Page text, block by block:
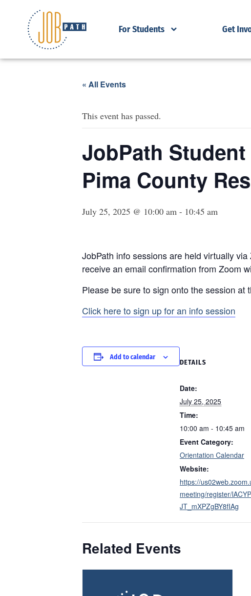
For Students Get
« All Events
This event has passed.
JobPath
Pima County
July 25, 2025 @ 10:00 am - 10:45 am
JobPath info sessions are held virtually
receive an email confirmation from Zoom
Please be sure to sign onto the session at
Click here to sign up for an info session
Add to calendar
DETAILS
Date:
July 25, 2025
Time:
10:00 am - 10:45 am
Event Category:
Orientation Calendar
Website:
https://
meeting/register/
JT_mXPZgBY8fIAg
Related Events